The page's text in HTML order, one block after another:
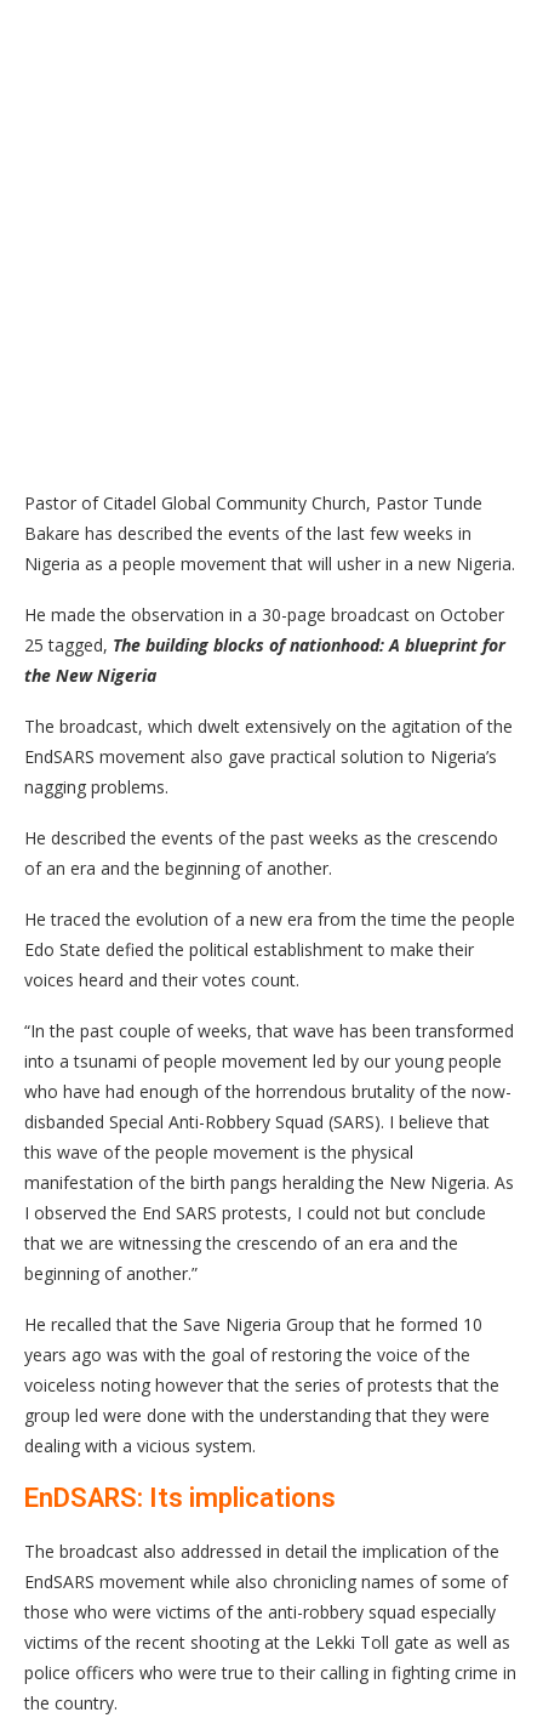
Pastor of Citadel Global Community Church, Pastor Tunde
Bakare has described the events of the last few weeks in
Nigeria as a people movement that will usher in a new Nigeria.
He made the observation in a 30-page broadcast on October
25 tagged, The building blocks of nationhood: A blueprint for
the New Nigeria
The broadcast, which dwelt extensively on the agitation of the
EndSARS movement also gave practical solution to Nigeria’s
nagging problems.
He described the events of the past weeks as the crescendo
of an era and the beginning of another.
He traced the evolution of a new era from the time the people
Edo State defied the political establishment to make their
voices heard and their votes count.
“In the past couple of weeks, that wave has been transformed
into a tsunami of people movement led by our young people
who have had enough of the horrendous brutality of the now-
disbanded Special Anti-Robbery Squad (SARS). I believe that
this wave of the people movement is the physical
manifestation of the birth pangs heralding the New Nigeria. As
I observed the End SARS protests, I could not but conclude
that we are witnessing the crescendo of an era and the
beginning of another.”
He recalled that the Save Nigeria Group that he formed 10
years ago was with the goal of restoring the voice of the
voiceless noting however that the series of protests that the
group led were done with the understanding that they were
dealing with a vicious system.
EnDSARS: Its implications
The broadcast also addressed in detail the implication of the
EndSARS movement while also chronicling names of some of
those who were victims of the anti-robbery squad especially
victims of the recent shooting at the Lekki Toll gate as well as
police officers who were true to their calling in fighting crime in
the country.